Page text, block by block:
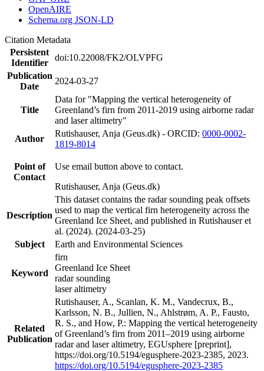
OpenAIRE
Schema.org JSON-LD
Citation Metadata
Persistent
Identifier
doi:10.22008/FK2/OLVPFG
Publication
Date
2024-03-27
Title
Data for "Mapping the vertical heterogeneity of
Greenland’s firn from 2011-2019 using airborne radar
and laser altimetry"
Author
Rutishauser, Anja (Geus.dk) - ORCID: 0000-0002-
1819-8014
Point of
Contact
Use email button above to contact.
Rutishauser, Anja (Geus.dk)
Description
This dataset contains the radar sounding peak offsets
used to map the vertical firn heterogeneity across the
Greenland Ice Sheet, and published in Rutishauser et
al. (2024). (2024-03-25)
Subject
Earth and Environmental Sciences
Keyword
firn
Greenland Ice Sheet
radar sounding
laser altimetry
Related
Publication
Rutishauser, A., Scanlan, K. M., Vandecrux, B.,
Karlsson, N. B., Jullien, N., Ahlstrøm, A. P., Fausto,
R. S., and How, P.: Mapping the vertical heterogeneity
of Greenland’s firn from 2011–2019 using airborne
radar and laser altimetry, EGUsphere [preprint],
https://doi.org/10.5194/egusphere-2023-2385, 2023.
https://doi.org/10.5194/egusphere-2023-2385